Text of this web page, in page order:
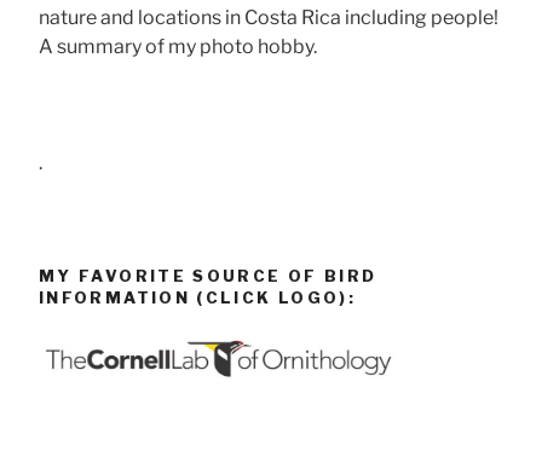
nature and locations in Costa Rica including people!
A summary of my photo hobby.
.
MY FAVORITE SOURCE OF BIRD
INFORMATION (CLICK LOGO):